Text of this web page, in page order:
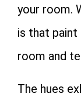
your room.
is that
room and
The hues